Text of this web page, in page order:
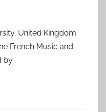
United Kingdom
French Music and
by